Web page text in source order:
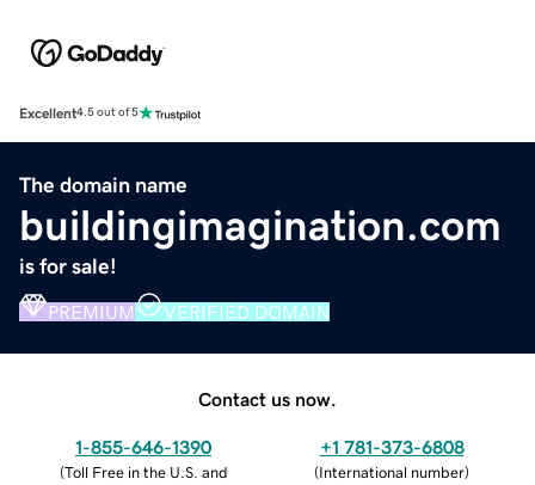
Excellent4.5 out of 5
The domain name
buildingimagination.com
is for sale!
PREMIUM VERIFIED DOMAIN
Contact us now.
1-855-646-1390
(Toll Free in the U.S. and
+1 781-373-6808
(International number)